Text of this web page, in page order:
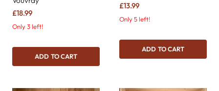
£18.99
Only 3 left!
ADD TO CART
£13.99
Only 5 left!
ADD TO CART